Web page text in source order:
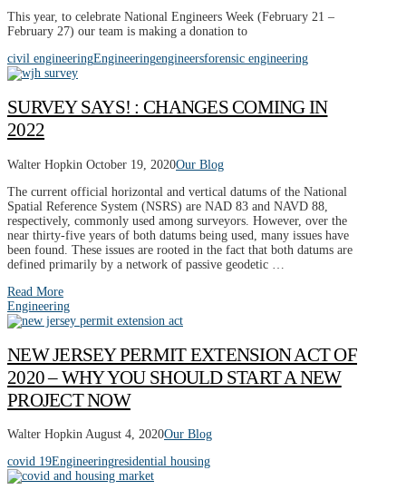
This year, to celebrate National Engineers Week (February 21 –
February 27) our team is making a donation to
civil engineeringEngineeringengineersforensic engineering
SURVEY SAYS! : CHANGES COMING IN
2022
Walter Hopkin October 19, 2020Our Blog
The current official horizontal and vertical datums of the National
Spatial Reference System (NSRS) are NAD 83 and NAVD 88,
respectively, commonly used among surveyors. However, over the
near thirty-five years of both datums being used, many issues have
been found. These issues are rooted in the fact that both datums are
defined primarily by a network of passive geodetic …
Read More
Engineering
NEW JERSEY PERMIT EXTENSION ACT OF
2020 – WHY YOU SHOULD START A NEW
PROJECT NOW
Walter Hopkin August 4, 2020Our Blog
covid 19Engineeringresidential housing